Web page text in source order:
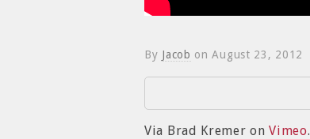
By Jacob onAugust 23, 2012
Via Brad Kremer onVimeo.